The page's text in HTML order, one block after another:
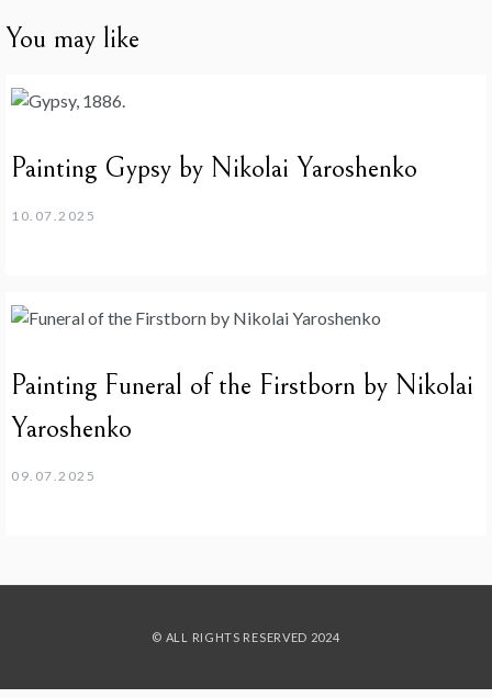
You may like
Painting Gypsy by Nikolai Yaroshenko
10.07.2025
Painting Funeral of the Firstborn by Nikolai
Yaroshenko
09.07.2025
© ALL RIGHTS RESERVED 2024